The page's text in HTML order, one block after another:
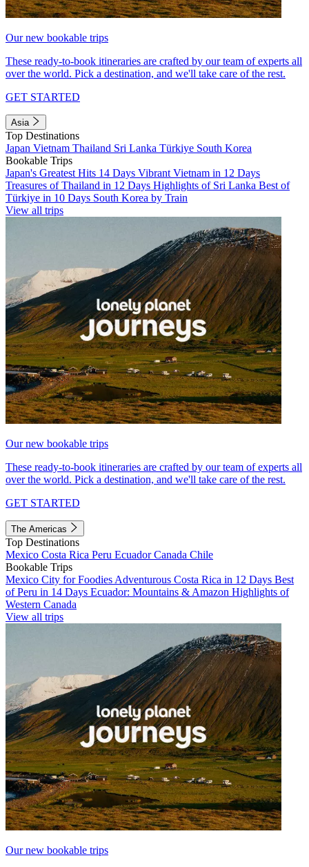
Our new bookable trips
These ready-to-book itineraries are crafted by our team of experts all
over the world. Pick a destination, and we'll take care of the rest.
GET STARTED
Asia
Top Destinations
Japan Vietnam Thailand Sri Lanka Türkiye South Korea
Bookable Trips
Japan's Greatest Hits 14 Days Vibrant Vietnam in 12 Days
Treasures of Thailand in 12 Days Highlights of Sri Lanka Best of
Türkiye in 10 Days South Korea by Train
View all trips
Our new bookable trips
These ready-to-book itineraries are crafted by our team of experts all
over the world. Pick a destination, and we'll take care of the rest.
GET STARTED
The Americas
Top Destinations
Mexico Costa Rica Peru EcuadorCanada Chile
Bookable Trips
Mexico City for Foodies Adventurous Costa Rica in 12 Days Best
of Peru in 14 Days Ecuador: Mountains & Amazon Highlights of
Western Canada
View all trips
Our new bookable trips